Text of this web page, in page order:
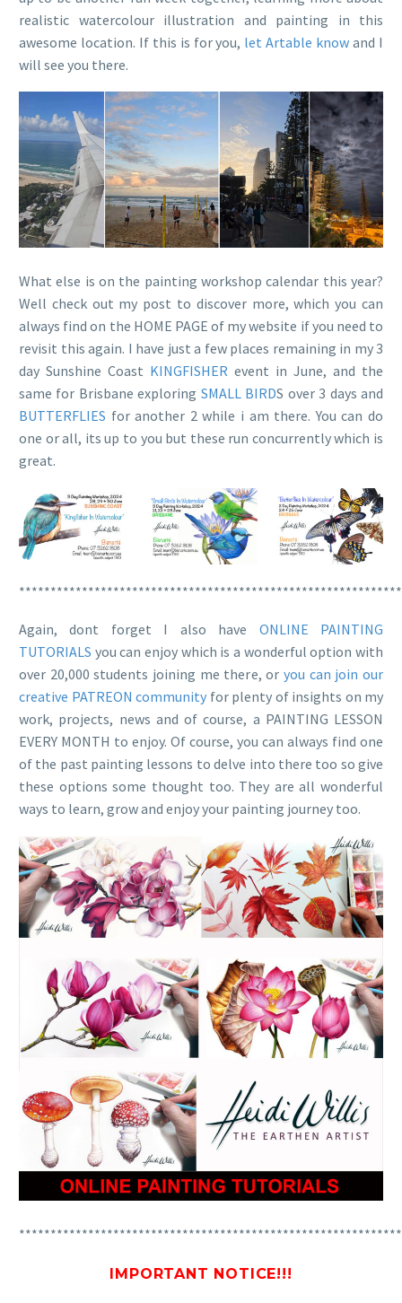
realistic watercolour illustration and painting in this
awesome location. If this is for you, let Artable know and I
will see you there.
What else is on the painting workshop calendar this year?
Well check out my post to discover more, which you can
always find on the HOME PAGE of my website if you need to
revisit this again. I have just a few places remaining in my 3
day Sunshine Coast KINGFISHER event in June, and the
same for Brisbane exploring SMALL BIRDS over 3 days and
BUTTERFLIES for another 2 while i am there. You can do
one or all, its up to you but these run concurrently which is
great.
Again, dont forget I also have ONLINE PAINTING
TUTORIALS you can enjoy which is a wonderful option with
over 20,000 students joining me there, or you can join our
creative PATREON community for plenty of insights on my
work, projects, news and of course, a PAINTING LESSON
EVERY MONTH to enjoy. Of course, you can always find one
of the past painting lessons to delve into there too so give
these options some thought too. They are all wonderful
ways to learn, grow and enjoy your painting journey too.
IMPORTANT NOTICE!!!